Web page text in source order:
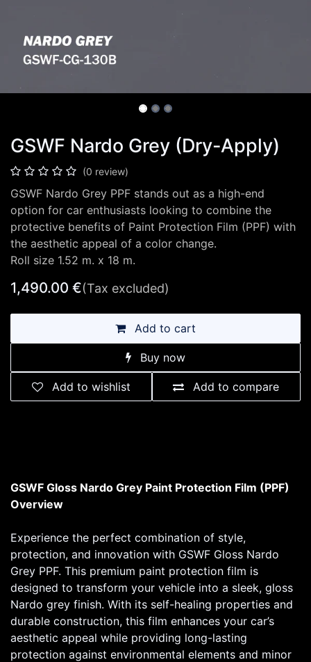
GSWF Nardo Grey (Dry-Apply)
(0 review)
GSWF Nardo Grey PPF stands out as a high-end
option for car enthusiasts looking to combine the
protective benefits of Paint Protection Film (PPF) with
the aesthetic appeal of a color change.
Roll size 1.52 m. x 18 m.
1,490.00 €(Tax excluded)
Add to cart
Buy now
Add to compare
Add to wishlist
GSWF Gloss Nardo Grey Paint Protection Film (PPF)
Overview
Experience the perfect combination of style,
protection, and innovation with GSWF Gloss Nardo
Grey PPF. This premium paint protection film is
designed to transform your vehicle into a sleek, gloss
Nardo grey finish. With its self-healing properties and
durable construction, this film enhances your car’s
aesthetic appeal while providing long-lasting
protection against environmental elements and minor